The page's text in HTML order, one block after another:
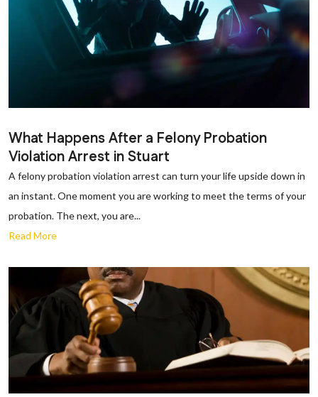
What Happens After a Felony Probation
Violation Arrest in Stuart
A felony probation violation arrest can turn your life upside down in
an instant. One moment you are working to meet the terms of your
probation. The next, you are...
Read More